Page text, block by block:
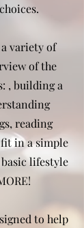
variety of
of the
, building a
reading
in a simple
lifestyle
to help